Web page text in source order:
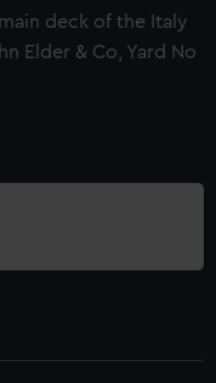
deck of the Italy
Elder & Co, Yard No